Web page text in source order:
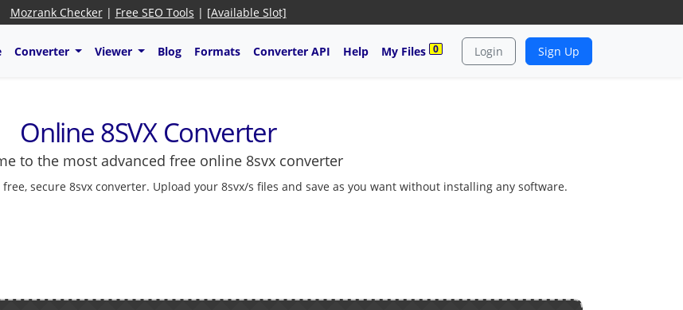
Mozrank Checker| Free SEO Tools | [Available Slot]
Converter Viewer Blog Formats Converter API Help My Files 0 Login Sign Up
Online 8SVX Converter
to the most advanced free online 8svx converter
secure 8svx converter. Upload your 8svx/s files and save as you want without installing any software.